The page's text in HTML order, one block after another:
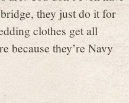
they just do it for
clothes get all
because they’re Navy